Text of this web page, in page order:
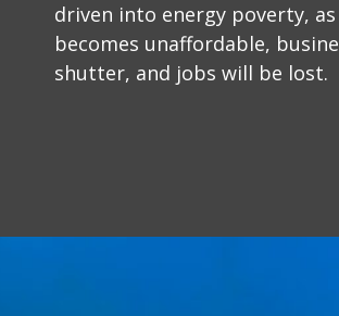
driven into energy poverty,
becomes unaffordable,
shutter, and jobs will be lost.